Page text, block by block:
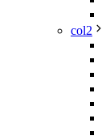
col2